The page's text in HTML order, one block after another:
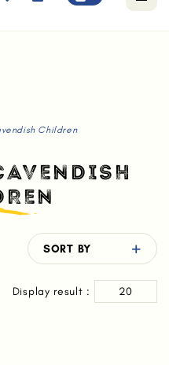
Children
SORT BY
Display result : 20